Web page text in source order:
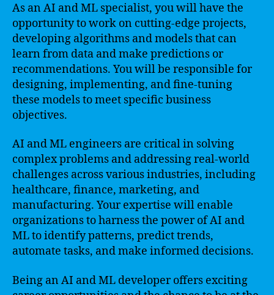
As an AI and ML specialist, you will have the
opportunity to work on cutting-edge projects,
developing algorithms and models that can
learn from data and make predictions or
recommendations. You will be responsible for
designing, implementing, and fine-tuning
these models to meet specific business
objectives.
AI and ML engineers are critical in solving
complex problems and addressing real-world
challenges across various industries, including
healthcare, finance, marketing, and
manufacturing. Your expertise will enable
organizations to harness the power of AI and
ML to identify patterns, predict trends,
automate tasks, and make informed decisions.
Being an AI and ML developer offers exciting